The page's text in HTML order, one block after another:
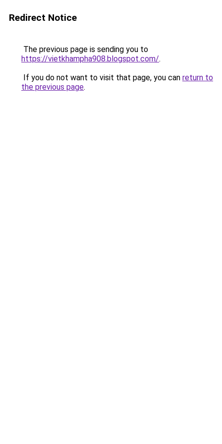
Redirect Notice
The previous page is sending you to
https://vietkhampha908.blogspot.com/.
If you do not want to visit that page, you can return to
the previous page.